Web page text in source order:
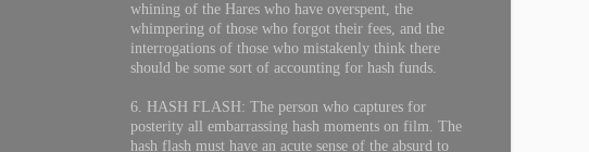
whining of the Hares who have overspent, the
whimpering of those who forgot their fees, and the
interrogations of those who mistakenly think there
should be some sort of accounting for hash funds.
6. HASH FLASH: The person who captures for
posterity all embarrassing hash moments on film. The
hash flash must have an acute sense of the absurd to